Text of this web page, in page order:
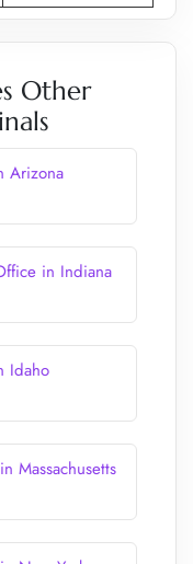
Other
Arizona
in Indiana
Idaho
Massachusetts